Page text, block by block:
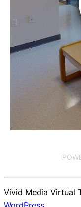
Vivid Media Virtual